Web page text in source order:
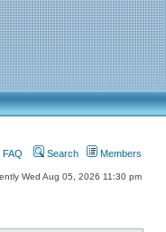
FAQ Search Members
Wed Aug 05, 2026 11:30 pm